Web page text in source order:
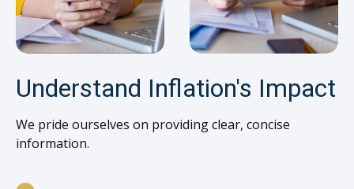
Understand Inflation's Impact
We pride ourselves on providing clear, concise
information.